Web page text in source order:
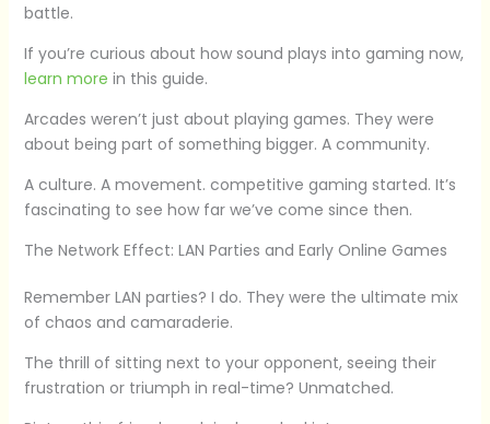
battle.
If you’re curious about how sound plays into gaming now,
learn more in this guide.
Arcades weren’t just about playing games. They were
about being part of something bigger. A community.
A culture. A movement. competitive gaming started. It’s
fascinating to see how far we’ve come since then.
The Network Effect: LAN Parties and Early Online Games
Remember LAN parties? I do. They were the ultimate mix
of chaos and camaraderie.
The thrill of sitting next to your opponent, seeing their
frustration or triumph in real-time? Unmatched.